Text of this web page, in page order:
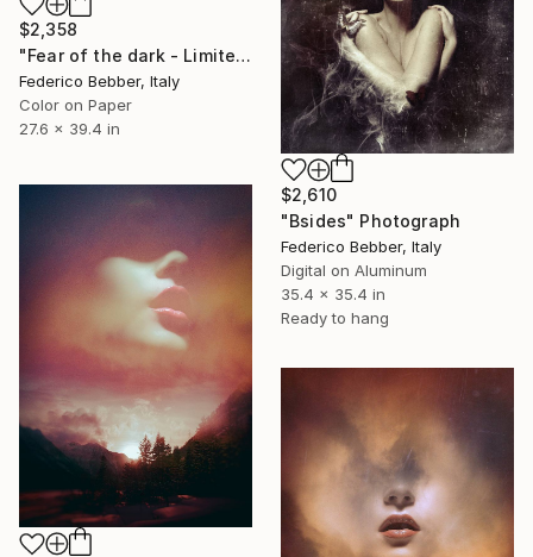
$2,358
"Fear of the dark - Limited Edition 5 of 10" Photograph
Federico Bebber, Italy
Color on Paper
27.6 x 39.4 in
$2,610
"Bsides" Photograph
Federico Bebber, Italy
Digital on Aluminum
35.4 x 35.4 in
Ready to hang